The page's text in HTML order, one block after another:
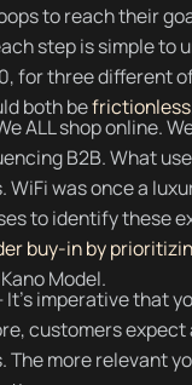
to reach their
step is simple to
for three different
both befrictionless
ALL shop online.
B2B. What
was once a
to identify these
buy-in by
Model.
It’s imperative that
customers
The more relevant